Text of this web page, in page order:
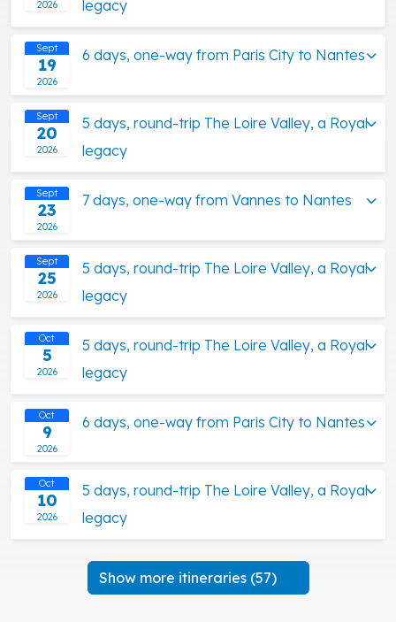
2026
legacy
Sept
19
2026
6 days, one-way from Paris City to Nantes
Sept
20
2026
5 days, round-trip The Loire Valley, a Royal
legacy
Sept
23
2026
7 days, one-way from Vannes to Nantes
Sept
25
2026
5 days, round-trip The Loire Valley, a Royal
legacy
Oct
5
2026
5 days, round-trip The Loire Valley, a Royal
legacy
Oct
9
2026
6 days, one-way from Paris City to Nantes
Oct
10
2026
5 days, round-trip The Loire Valley, a Royal
legacy
Show more itineraries (57)